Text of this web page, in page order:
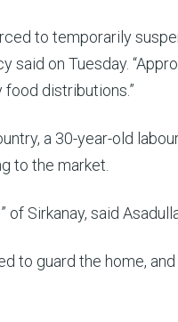
to temporarily
said on Tuesday.
distributions.”
a 30-year-old
to the market.
Sirkanay, said
to guard the home,